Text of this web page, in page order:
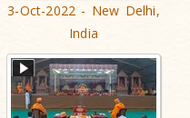
3-Oct-2022 - New Delhi,
India